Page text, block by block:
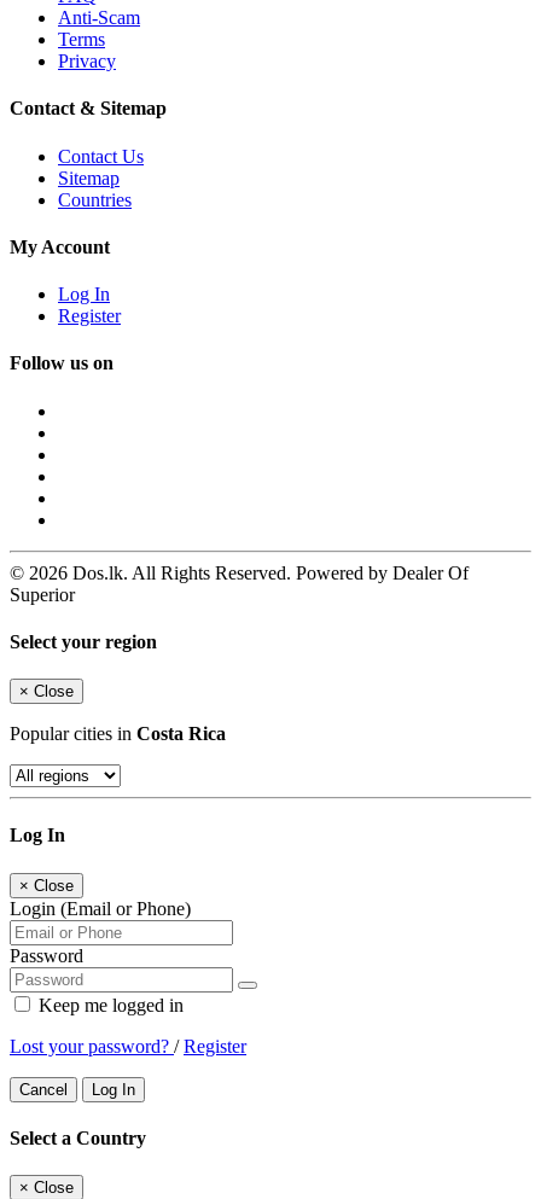
Anti-Scam
Terms
Privacy
Contact & Sitemap
Contact Us
Sitemap
Countries
My Account
Log In
Register
Follow us on
© 2026 Dos.lk. All Rights Reserved. Powered by Dealer Of
Superior
Select your region
× Close
Popular cities in Costa Rica
Log In
× Close
Login (Email or Phone)
Password
Keep me logged in
Lost your password? /Register
Cancel Log In
Select a Country
× Close